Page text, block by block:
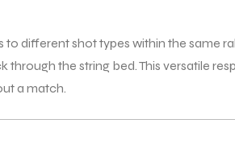
different shot types within the same
the string bed. This versatile
a match.